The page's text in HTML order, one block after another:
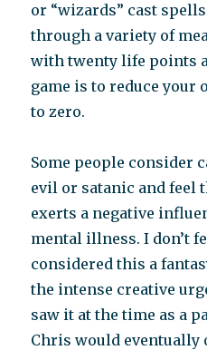
or “wizards” cast
through a variety of
with twenty life points
game is to reduce your
to zero.
Some people consider
evil or satanic and feel
exerts a negative
mental illness. I don’t
considered this a
the intense creative
saw it at the time as a
Chris would eventually